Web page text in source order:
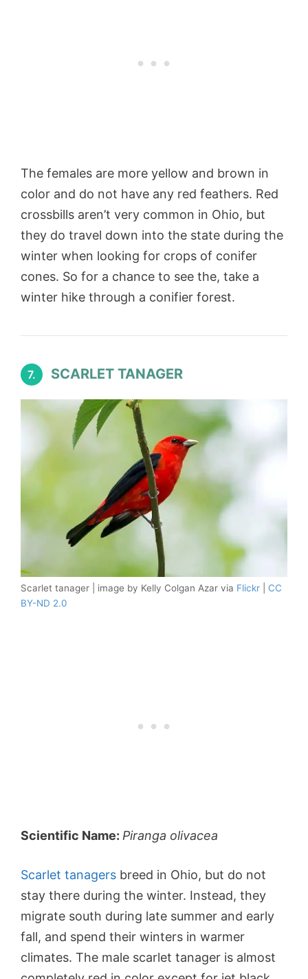
The females are more yellow and brown in
color and do not have any red feathers. Red
crossbills aren’t very common in Ohio, but
they do travel down into the state during the
winter when looking for crops of conifer
cones. So for a chance to see the, take a
winter hike through a conifier forest.
7. SCARLET TANAGER
Scarlet tanager | image by Kelly Colgan Azar via Flickr
CC
BY-ND 2.0
Scientific Name: Piranga olivacea
Scarlet tanagers breed in Ohio, but do not
stay there during the winter. Instead, they
migrate south during late summer and early
fall, and spend their winters in warmer
climates. The male scarlet tanager is almost